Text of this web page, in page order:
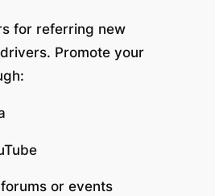
for referring new
Promote your
or events